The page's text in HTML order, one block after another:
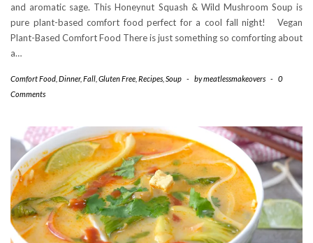
and aromatic sage. This Honeynut Squash & Wild Mushroom Soup is
pure plant-based comfort food perfect for a cool fall night! Vegan
Plant-Based Comfort Food There is just something so comforting about
a…
Comfort Food Dinner, Fall Gluten Free Recipes Soup - bymeatlessmakeovers -
0
Comments